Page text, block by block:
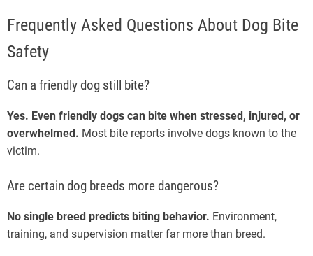
Frequently Asked Questions About Dog Bite
Safety
Can a friendly dog still bite?
Yes. Even friendly dogs can bite when stressed, injured, or
overwhelmed. Most bite reports involve dogs known to the
victim.
Are certain dog breeds more dangerous?
No single breed predicts biting behavior. Environment,
training, and supervision matter far more than breed.